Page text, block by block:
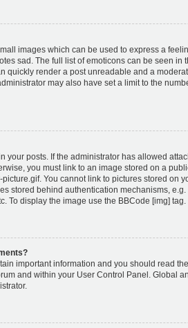
images which can be used to express a
sad. The full list of emoticons can be seen in
quickly render a post unreadable and a
may also have set a limit to the
your posts. If the administrator has allowed
you must link to an image stored on a
picture.gif. You cannot link to pictures stored on
stored behind authentication mechanisms,
To display the image use the BBCode [img] tag.
important information and you should read
and within your User Control Panel. Global